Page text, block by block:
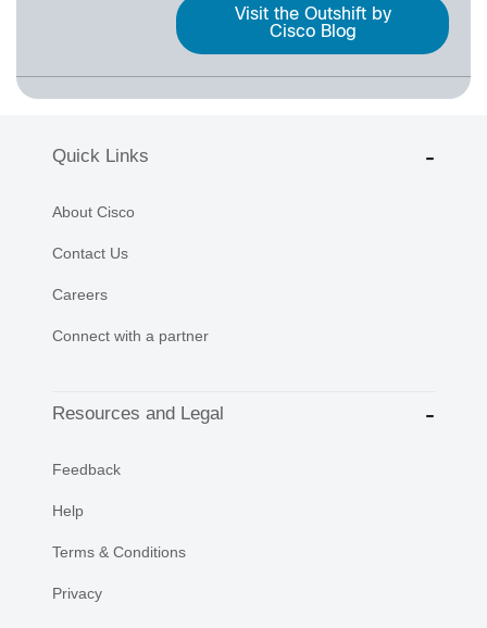
Visit the Outshift by
Cisco Blog
Quick Links
About Cisco
Contact Us
Careers
Connect with a partner
Resources and Legal
Feedback
Help
Terms & Conditions
Privacy